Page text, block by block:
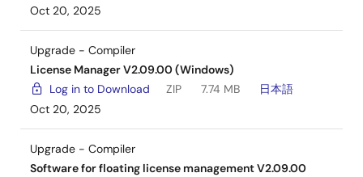
Oct 20, 2025
Upgrade - Compiler
License Manager V2.09.00 (Windows)
Log in to Download
ZIP 7.74 MB
日本語
Oct 20, 2025
Upgrade - Compiler
Software for floating license management V2.09.00